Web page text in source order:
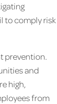
to comply risk
prevention.
and
high,
from